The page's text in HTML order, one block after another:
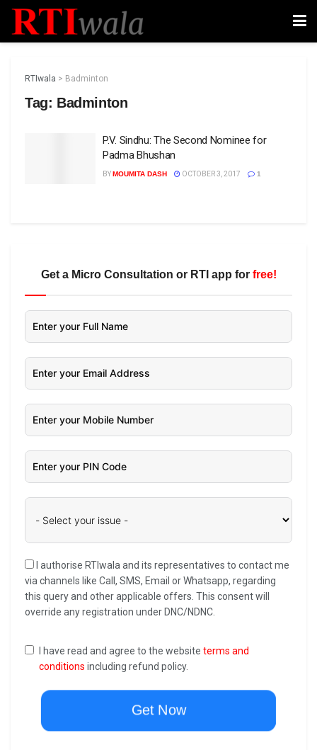
RTIwala > Badminton
Tag: Badminton
P.V. Sindhu: The Second Nominee for
Padma Bhushan
BYMOUMITA DASH OCTOBER 3, 2017 1
Get a Micro Consultation or RTI app for free!
I authorise RTIwala and its representatives to contact me
via channels like Call, SMS, Email or Whatsapp, regarding
this query and other applicable offers. This consent will
override any registration under DNC/NDNC.
I have read and agree to the website terms and
conditions including refund policy.
Get Now